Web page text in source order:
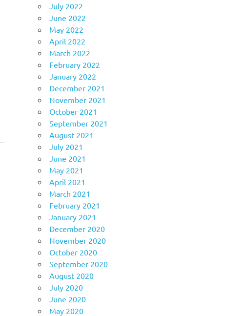
July 2022
June 2022
May 2022
April 2022
March 2022
February 2022
January 2022
December 2021
November 2021
October 2021
September 2021
August 2021
July 2021
June 2021
May 2021
April 2021
March 2021
February 2021
January 2021
December 2020
November 2020
October 2020
September 2020
August 2020
July 2020
June 2020
May 2020